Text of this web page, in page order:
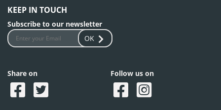
KEEP IN TOUCH
Subscribe to our newsletter
OK
Share on Follow us on